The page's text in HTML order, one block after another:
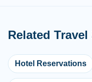
Related
Hotel Reservations